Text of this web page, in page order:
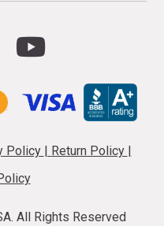
Policy Return Policy
All Rights Reserved